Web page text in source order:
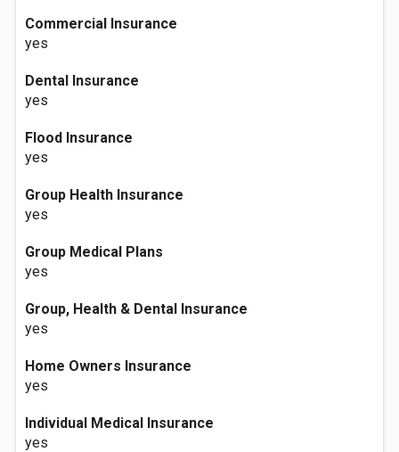
Commercial Insurance
yes
Dental Insurance
yes
Flood Insurance
yes
Group Health Insurance
yes
Group Medical Plans
yes
Group, Health & Dental Insurance
yes
Home Owners Insurance
yes
Individual Medical Insurance
yes